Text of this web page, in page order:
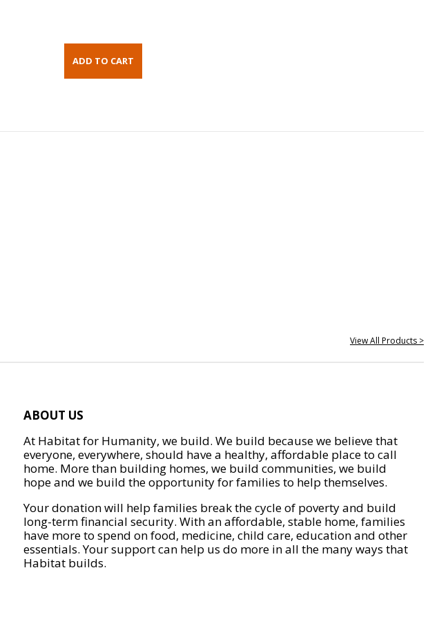
View All Products >
ABOUT US
At Habitat for Humanity, we build. We build because we believe that
everyone, everywhere, should have a healthy, affordable place to call
home. More than building homes, we build communities, we build
hope and we build the opportunity for families to help themselves.
Your donation will help families break the cycle of poverty and build
long-term financial security. With an affordable, stable home, families
have more to spend on food, medicine, child care, education and other
essentials. Your support can help us do more in all the many ways that
Habitat builds.